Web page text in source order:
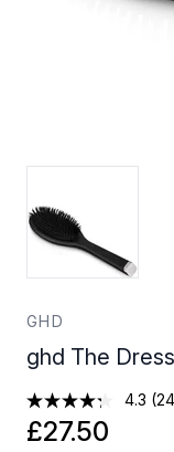
GHD
ghd The
4.3
£27.50